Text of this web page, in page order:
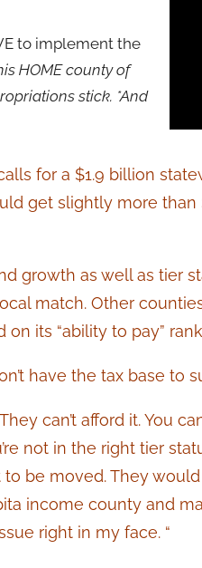
to implement the
HOME county of
stick. *And
for a $1.9 billion
get slightly more
growth as well as tier
match. Other
its “ability to pay”
have the tax base to
can’t afford it. You
not in the right tier
be moved. They would
income county and
right in my face. “